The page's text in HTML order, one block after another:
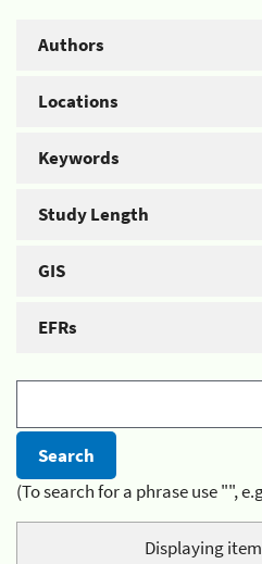
Authors
Locations
Keywords
Study Length
GIS
EFRs
(To search for a phrase use "",
Displaying